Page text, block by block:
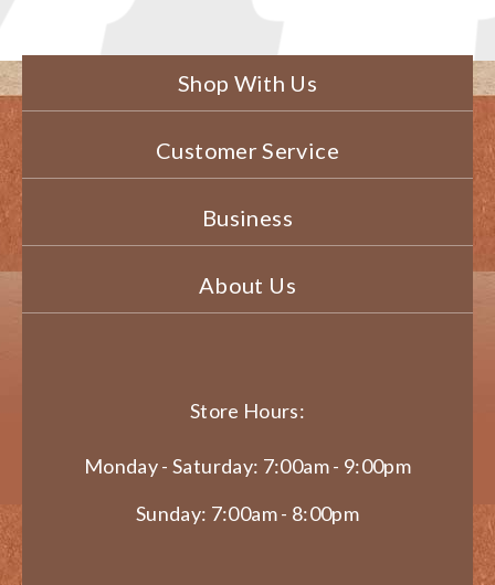
Shop With Us
Customer Service
Business
About Us
Store Hours:
Monday - Saturday: 7:00am - 9:00pm
Sunday: 7:00am - 8:00pm